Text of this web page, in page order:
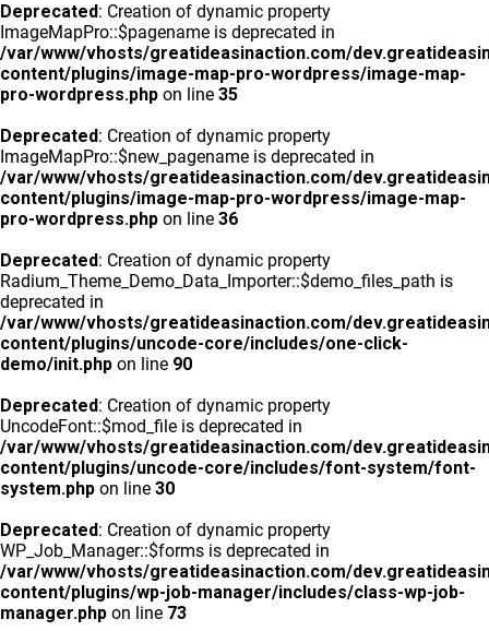
Deprecated: Creation of dynamic property
ImageMapPro::$pagename is deprecated in
/var/www/vhosts/greatideasinaction.com/
content/plugins/image-map-pro-wordpress/image-map-
pro-wordpress.php on line 35
Deprecated: Creation of dynamic property
ImageMapPro::$new_pagename is deprecated in
/var/www/vhosts/greatideasinaction.com/
content/plugins/image-map-pro-wordpress/image-map-
pro-wordpress.php on line 36
Deprecated: Creation of dynamic property
Radium_Theme_Demo_Data_Importer::$demo_files_path is
deprecated in
/var/www/vhosts/greatideasinaction.com/
content/plugins/uncode-core/includes/one-click-
demo/init.php on line 90
Deprecated: Creation of dynamic property
UncodeFont::$mod_file is deprecated in
/var/www/vhosts/greatideasinaction.com/
content/plugins/uncode-core/includes/font-system/font-
system.php on line 30
Deprecated: Creation of dynamic property
WP_Job_Manager::$forms is deprecated in
/var/www/vhosts/greatideasinaction.com/
content/plugins/wp-job-manager/includes/class-wp-job-
manager.php on line 73